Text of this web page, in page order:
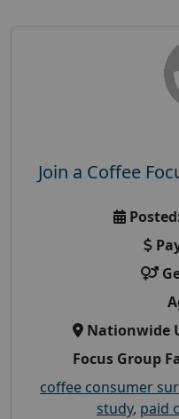
Join a Coffee
Nationwide
Focus Group
coffee consumer
study, paid